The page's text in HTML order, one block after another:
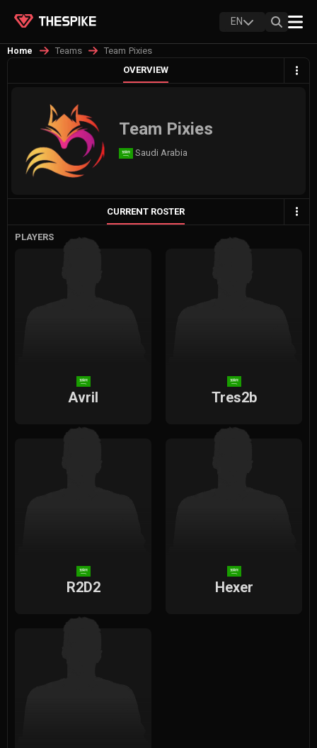
EN
Home Teams
Team Pixies
OVERVIEW
Team Pixies
Saudi Arabia
CURRENT ROSTER
PLAYERS
Avril Tres2b
R2D2 Hexer